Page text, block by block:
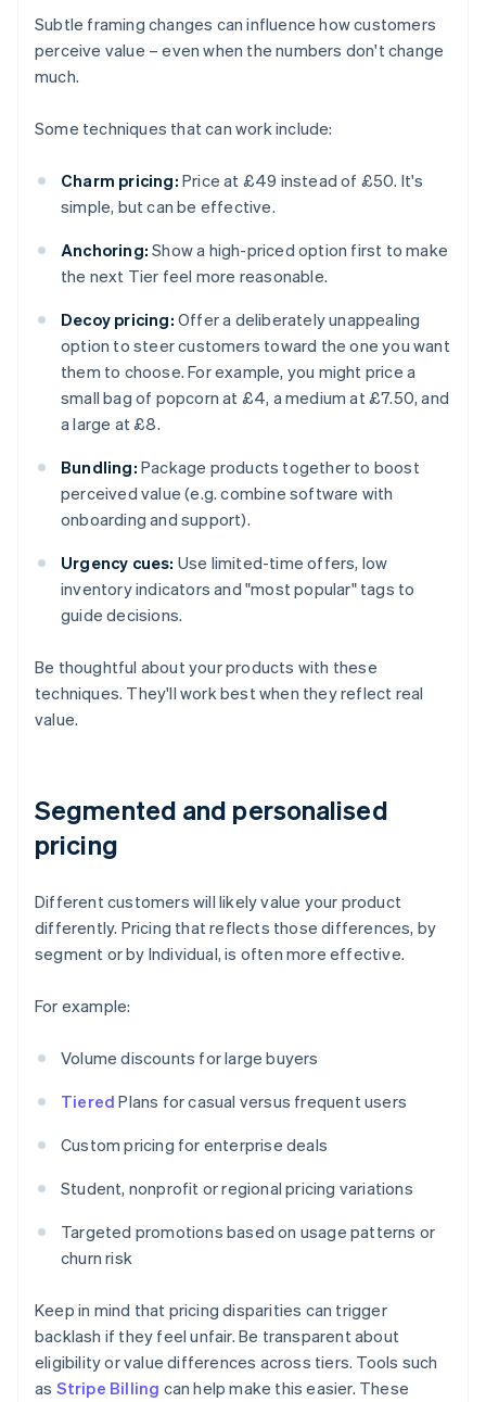
Subtle framing changes can influence how customers
perceive value – even when the numbers don't change
much.
Some techniques that can work include:
Charm pricing: Price at £49 instead of £50. It's
simple, but can be effective.
Anchoring: Show a high-priced option first to make
the next Tier feel more reasonable.
Decoy pricing: Offer a deliberately unappealing
option to steer customers toward the one you want
them to choose. For example, you might price a
small bag of popcorn at £4, a medium at £7.50, and
a large at £8.
Bundling: Package products together to boost
perceived value (e.g. combine software with
onboarding and support).
Urgency cues: Use limited-time offers, low
inventory indicators and "most popular" tags to
guide decisions.
Be thoughtful about your products with these
techniques. They'll work best when they reflect real
value.
Segmented and personalised
pricing
Different customers will likely value your product
differently. Pricing that reflects those differences, by
segment or by Individual, is often more effective.
For example:
Volume discounts for large buyers
Tiered Plans for casual versus frequent users
Custom pricing for enterprise deals
Student, nonprofit or regional pricing variations
Targeted promotions based on usage patterns or
churn risk
Keep in mind that pricing disparities can trigger
backlash if they feel unfair. Be transparent about
eligibility or value differences across tiers. Tools such
as Stripe Billing can help make this easier. These